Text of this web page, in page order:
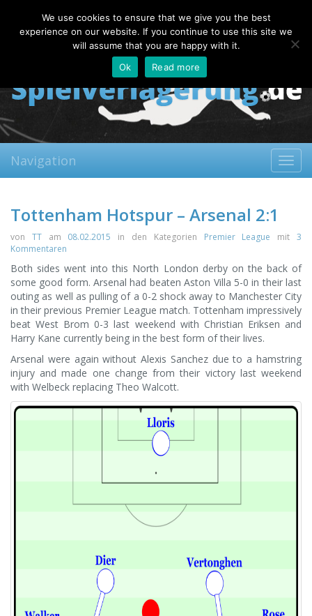
Thursday, 06.08.2026
About
Contact FAQ
Navigation
Tottenham Hotspur – Arsenal 2:1
von TTam 08.02.2015 in den Kategorien Premier League mit3
Kommentaren
Both sides went into this North London derby on the back of
some good form. Arsenal had beaten Aston Villa 5-0 in their last
outing as well as pulling of a 0-2 shock away to Manchester City
in their previous Premier League match. Tottenham impressively
beat West Brom 0-3 last weekend with Christian Eriksen and
Harry Kane currently being in the best form of their lives.
Arsenal were again without Alexis Sanchez due to a hamstring
injury and made one change from their victory last weekend
with Welbeck replacing Theo Walcott.
We use cookies to ensure that we give you the best
experience on our website. If you continue to use this site we
will assume that you are happy with it.
Ok
Read more